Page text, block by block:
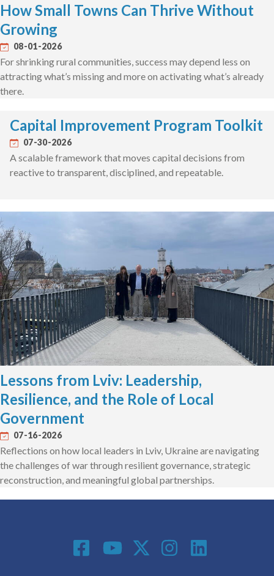
How Small Towns Can Thrive Without
Growing
08-01-2026
For shrinking rural communities, success may depend less on
attracting what’s missing and more on activating what’s already
there.
Capital Improvement Program Toolkit
07-30-2026
A scalable framework that moves capital decisions from
reactive to transparent, disciplined, and repeatable.
Lessons from Lviv: Leadership,
Resilience, and the Role of Local
Government
07-16-2026
Reflections on how local leaders in Lviv, Ukraine are navigating
the challenges of war through resilient governance, strategic
reconstruction, and meaningful global partnerships.
Social Media